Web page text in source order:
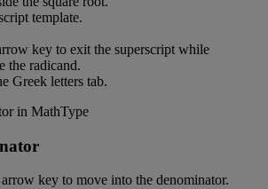
template.
key to exit the superscript while
the radicand.
Greek letters tab.
arrow key to move into the denominator.